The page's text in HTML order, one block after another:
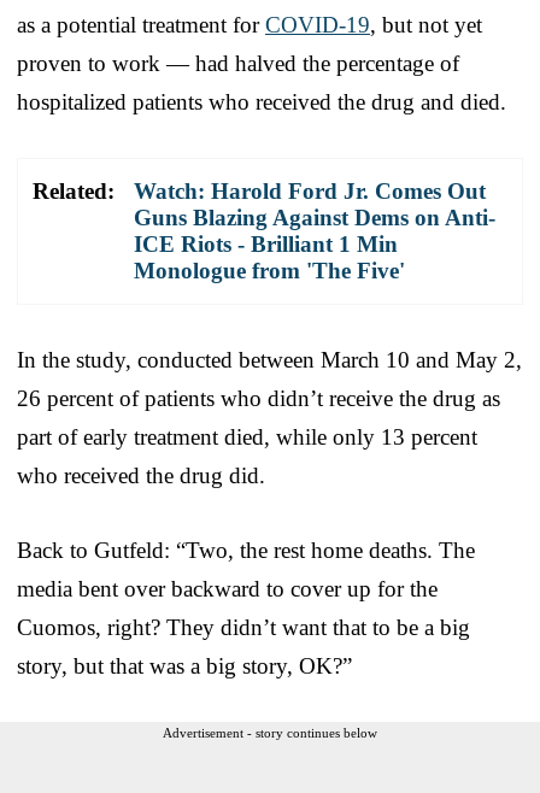
as a potential treatment forCOVID-19, but not yet
proven to work — had halved the percentage of
hospitalized patients who received the drug and died.
Related:
Watch: Harold Ford Jr. Comes Out
Guns Blazing Against Dems on Anti-
ICE Riots - Brilliant 1 Min
Monologue from 'The Five'
In the study, conducted between March 10 and May 2,
26 percent of patients who didn’t receive the drug as
part of early treatment died, while only 13 percent
who received the drug did.
Back to Gutfeld: “Two, the rest home deaths. The
media bent over backward to cover up for the
Cuomos, right? They didn’t want that to be a big
story, but that was a big story, OK?”
Advertisement - story continues below